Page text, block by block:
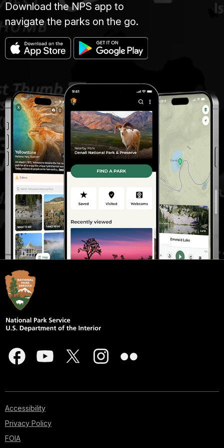
Download the NPS app to
navigate the parks on the go.
Accessibility
Privacy Policy
FOIA